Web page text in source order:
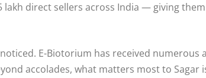
direct sellers across India — giving
E-Biotorium has received
accolades, what matters most to